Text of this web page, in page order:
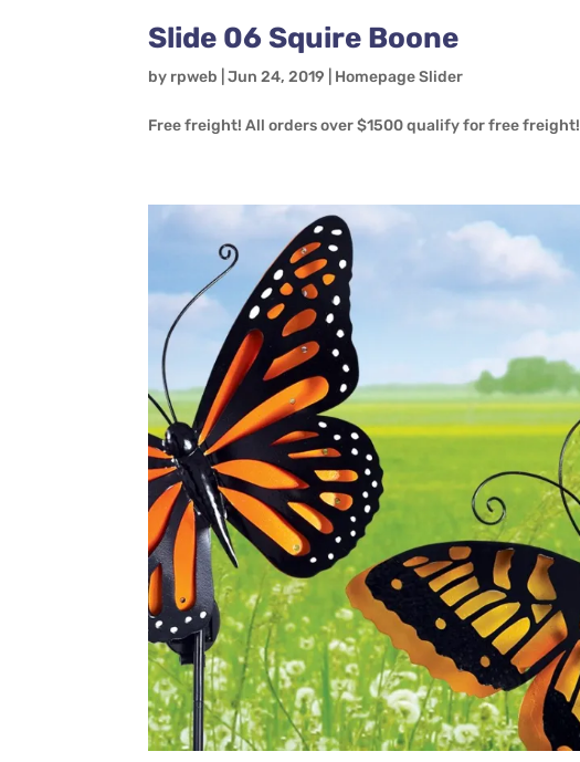
Slide 06 Squire Boone
by rpweb |Jun 24, 2019 Homepage Slider
Free freight! All orders over $1500 qualify for free freight!